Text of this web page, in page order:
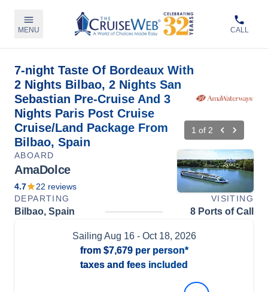
MENU CALL
7-night Taste Of Bordeaux With
2 Nights Bilbao, 2 Nights San
Sebastian Pre-Cruise And 3
Nights Paris Post Cruise
Cruise/Land Package From
Bilbao, Spain
1 of 2
ABOARD
AmaDolce
4.7 22 reviews
DEPARTING
VISITING
Bilbao, Spain 8 Ports of Call
Sailing Aug 16- Oct 18, 2026
from $7,679per person*
taxes and fees included